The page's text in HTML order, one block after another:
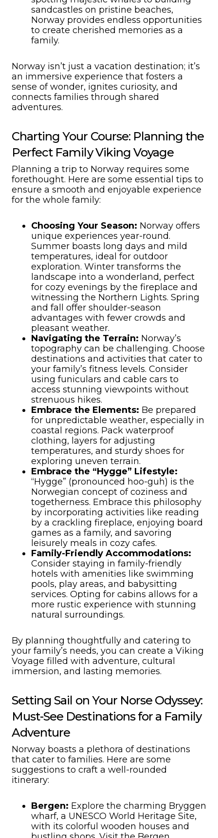
sandcastles on pristine beaches,
Norway provides endless opportunities
to create cherished memories as a
family.
Norway isn’t just a vacation destination; it’s
an immersive experience that fosters a
sense of wonder, ignites curiosity, and
connects families through shared
adventures.
Charting Your Course: Planning the
Perfect Family Viking Voyage
Planning a trip to Norway requires some
forethought. Here are some essential tips to
ensure a smooth and enjoyable experience
for the whole family:
Choosing Your Season: Norway offers
unique experiences year-round.
Summer boasts long days and mild
temperatures, ideal for outdoor
exploration. Winter transforms the
landscape into a wonderland, perfect
for cozy evenings by the fireplace and
witnessing the Northern Lights. Spring
and fall offer shoulder-season
advantages with fewer crowds and
pleasant weather.
Navigating the Terrain: Norway’s
topography can be challenging. Choose
destinations and activities that cater to
your family’s fitness levels. Consider
using funiculars and cable cars to
access stunning viewpoints without
strenuous hikes.
Embrace the Elements: Be prepared
for unpredictable weather, especially in
coastal regions. Pack waterproof
clothing, layers for adjusting
temperatures, and sturdy shoes for
exploring uneven terrain.
Embrace the “Hygge” Lifestyle:
“Hygge” (pronounced hoo-guh) is the
Norwegian concept of coziness and
togetherness. Embrace this philosophy
by incorporating activities like reading
by a crackling fireplace, enjoying board
games as a family, and savoring
leisurely meals in cozy cafes.
Family-Friendly Accommodations:
Consider staying in family-friendly
hotels with amenities like swimming
pools, play areas, and babysitting
services. Opting for cabins allows for a
more rustic experience with stunning
natural surroundings.
By planning thoughtfully and catering to
your family’s needs, you can create a Viking
Voyage filled with adventure, cultural
immersion, and lasting memories.
Setting Sail on Your Norse Odyssey:
Must-See Destinations for a Family
Adventure
Norway boasts a plethora of destinations
that cater to families. Here are some
suggestions to craft a well-rounded
itinerary:
Bergen: Explore the charming Bryggen
wharf, a UNESCO World Heritage Site,
with its colorful wooden houses and